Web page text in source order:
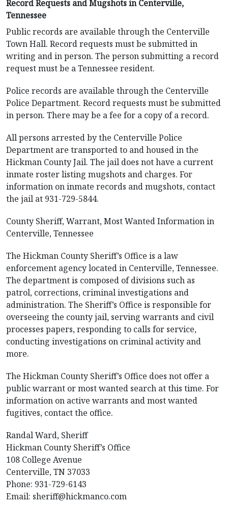
Record Requests and Mugshots in Centerville,
Tennessee
Public records are available through the Centerville
Town Hall. Record requests must be submitted in
writing and in person. The person submitting a record
request must be a Tennessee resident.
Police records are available through the Centerville
Police Department. Record requests must be submitted
in person. There may be a fee for a copy of a record.
All persons arrested by the Centerville Police
Department are transported to and housed in the
Hickman County Jail. The jail does not have a current
inmate roster listing mugshots and charges. For
information on inmate records and mugshots, contact
the jail at 931-729-5844.
County Sheriff, Warrant, Most Wanted Information in
Centerville, Tennessee
The Hickman County Sheriff’s Office is a law
enforcement agency located in Centerville, Tennessee.
The department is composed of divisions such as
patrol, corrections, criminal investigations and
administration. The Sheriff’s Office is responsible for
overseeing the county jail, serving warrants and civil
processes papers, responding to calls for service,
conducting investigations on criminal activity and
more.
The Hickman County Sheriff’s Office does not offer a
public warrant or most wanted search at this time. For
information on active warrants and most wanted
fugitives, contact the office.
Randal Ward, Sheriff
Hickman County Sheriff’s Office
108 College Avenue
Centerville, TN 37033
Phone: 931-729-6143
Email: sheriff@hickmanco.com